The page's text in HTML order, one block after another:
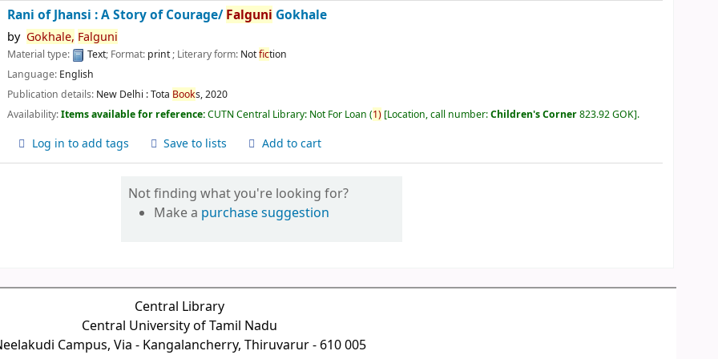
Rani of Jhansi : A Story of Courage/Falguni Gokhale
by Gokhale, Falguni
Material type: Text; Format: print; Literary form: Notfiction
Language: English
Publication details: New Delhi :Tota Books,2020
Availability:Items available for reference:CUTN Central Library: Not For Loan (1) Location, call number:Children's Corner823.92 GOK .
Log in to add tags Save to lists Add to cart
Not finding what you're looking for?
Make a purchase suggestion
Central Library
Central University of Tamil Nadu
Campus, Via - Kangalancherry, Thiruvarur - 610 005